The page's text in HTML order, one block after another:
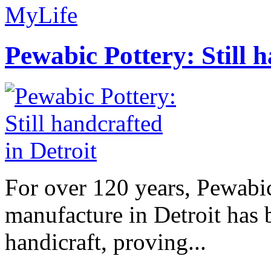
MyLife
Pewabic Pottery: Still
For over 120 years,
manufacture in Detroit has
handicraft, proving...